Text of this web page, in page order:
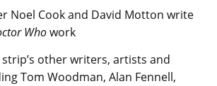
Noel Cook and David Motton write
Whowork
other writers, artists and
Tom Woodman, Alan Fennell,